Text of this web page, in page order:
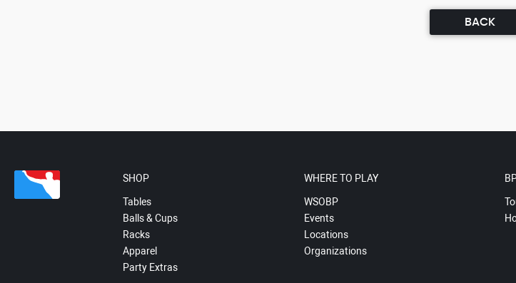
BACK
SHOP
Tables
Balls & Cups
Racks
Apparel
Party Extras
WHERE TO PLAY
WSOBP
Events
Locations
Organizations